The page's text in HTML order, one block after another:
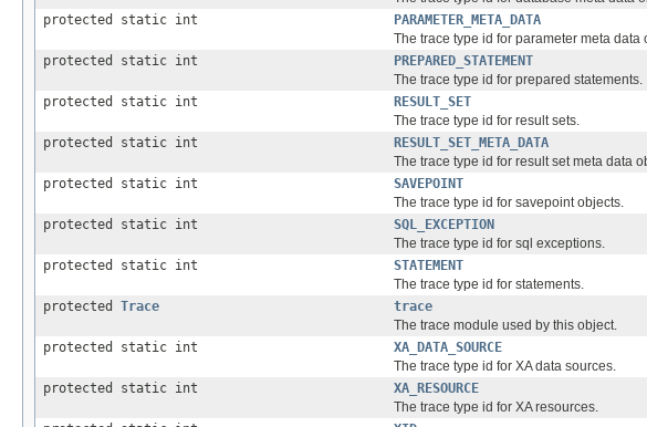
protected static int
PARAMETER_META_DATA
The trace type id for parameter meta data
protected static int
PREPARED_STATEMENT
The trace type id for prepared statements.
protected static int
RESULT_SET
The trace type id for result sets.
protected static int
RESULT_SET_META_DATA
The trace type id for result set meta data
protected static int
SAVEPOINT
The trace type id for savepoint objects.
protected static int
SQL_EXCEPTION
The trace type id for sql exceptions.
protected static int
STATEMENT
The trace type id for statements.
protected Trace
trace
The trace module used by this object.
protected static int
XA_DATA_SOURCE
The trace type id for XA data sources.
protected static int
XA_RESOURCE
The trace type id for XA resources.